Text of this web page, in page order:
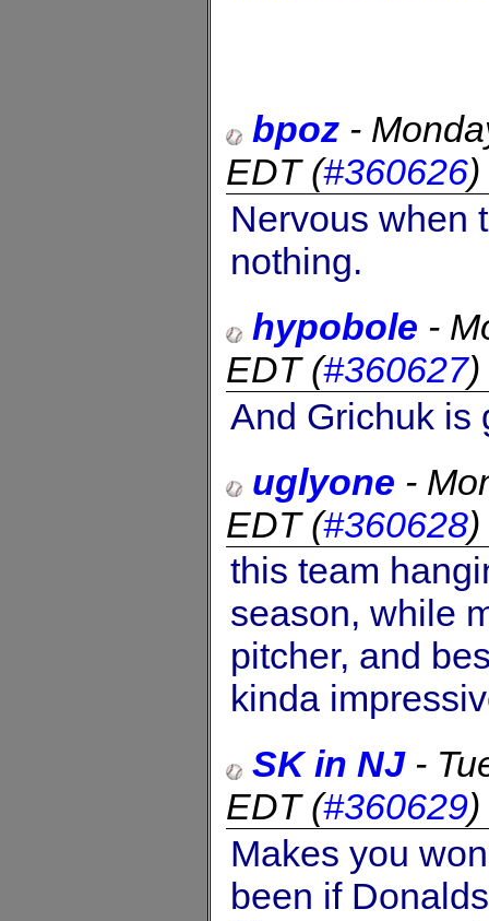
bpoz -
EDT(#360626)
Nervous when
nothing.
hypobole -
EDT(#360627)
And Grichuk is
uglyone -
EDT(#360628)
this team
season, while
pitcher, and
kinda
SK in NJ-
EDT(#360629)
Makes you
been if